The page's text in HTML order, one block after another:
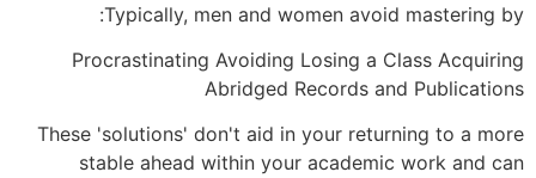
Typically, men and women avoid mastering by:
Procrastinating Avoiding Losing a Class Acquiring
Abridged Records and Publications
These 'solutions' don't aid in your returning to a more
stable ahead within your academic work and can